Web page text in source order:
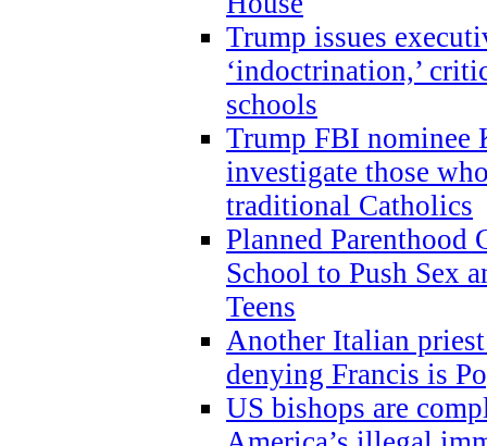
Trump issues
‘indoctrination,’
schools
Trump FBI nominee
investigate those
traditional Catholics
Planned Parenthood
School to Push Sex
Teens
Another Italian
denying Francis is
US bishops are